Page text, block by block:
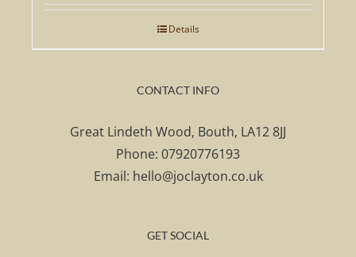
Details
CONTACT INFO
Great Lindeth Wood, Bouth, LA12 8JJ
Phone: 07920776193
Email: hello@joclayton.co.uk
GET SOCIAL